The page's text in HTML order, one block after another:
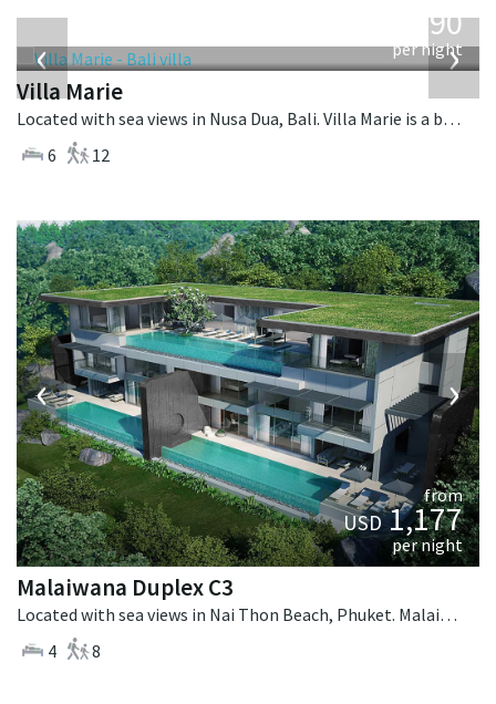
‹ ›
1,590
per night
Villa Marie
Located with sea views in Nusa Dua, Bali. Villa Marie is a balinese villa in Indonesia.
6
12
‹ ›
from
USD1,177
per night
Malaiwana Duplex C3
Located with sea views in Nai Thon Beach, Phuket. Malaiwana Duplex C3 is a contemporary villa in Thailand.
4
8